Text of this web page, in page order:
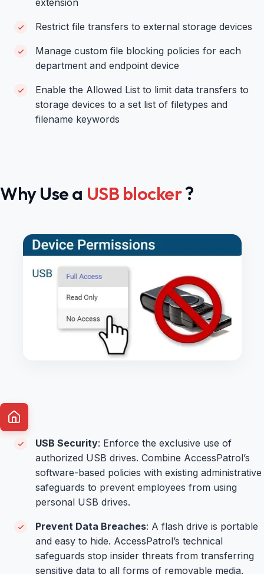
extension
Restrict file transfers to external storage devices
Manage custom file blocking policies for each
department and endpoint device
Enable the Allowed List to limit data transfers to
storage devices to a set list of filetypes and
filename keywords
Why Use a USB blocker?
USB Security: Enforce the exclusive use of
authorized USB drives. Combine AccessPatrol’s
software-based policies with existing administrative
safeguards to prevent employees from using
personal USB drives.
Prevent Data Breaches: A flash drive is portable
and easy to hide. AccessPatrol’s technical
safeguards stop insider threats from transferring
sensitive data to all forms of removable media.